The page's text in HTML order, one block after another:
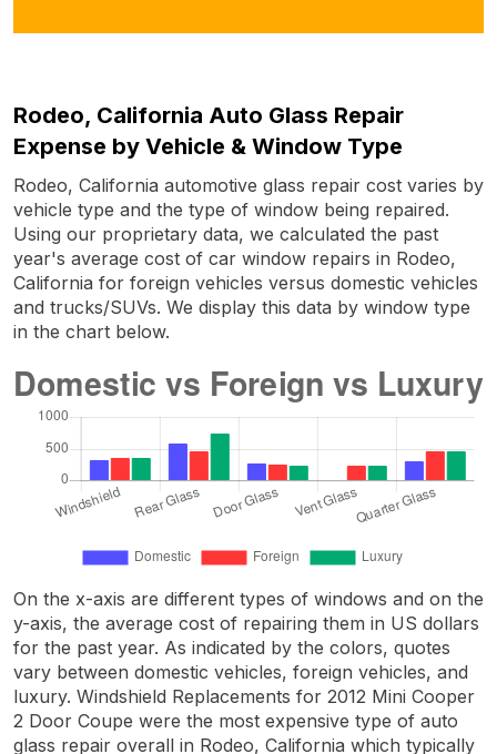
Rodeo, California Auto Glass Repair
Expense by Vehicle & Window Type
Rodeo, California automotive glass repair cost varies by
vehicle type and the type of window being repaired.
Using our proprietary data, we calculated the past
year's average cost of car window repairs in Rodeo,
California for foreign vehicles versus domestic vehicles
and trucks/SUVs. We display this data by window type
in the chart below.
On the x-axis are different types of windows and on the
y-axis, the average cost of repairing them in US dollars
for the past year. As indicated by the colors, quotes
vary between domestic vehicles, foreign vehicles, and
luxury. Windshield Replacements for 2012 Mini Cooper
2 Door Coupe were the most expensive type of auto
glass repair overall in Rodeo, California which typically